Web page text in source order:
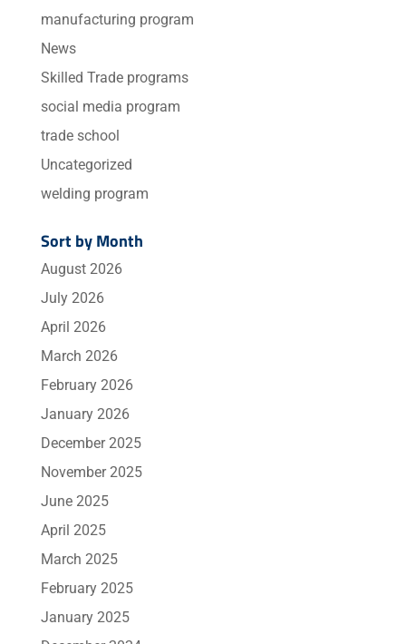
manufacturing program
News
Skilled Trade programs
social media program
trade school
Uncategorized
welding program
Sort by Month
August 2026
July 2026
April 2026
March 2026
February 2026
January 2026
December 2025
November 2025
June 2025
April 2025
March 2025
February 2025
January 2025